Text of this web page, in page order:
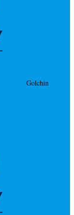
Golchin